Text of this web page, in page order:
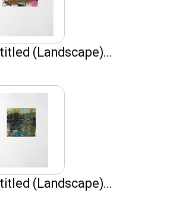
(Landscape)...
(Landscape)...